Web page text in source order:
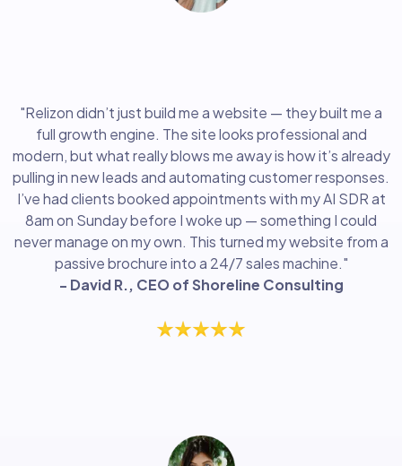
"Relizon didn’t just build me a website — they built me a
full growth engine. The site looks professional and
modern, but what really blows me away is how it’s already
pulling in new leads and automating customer responses.
I’ve had clients booked appointments with my AI SDR at
8am on Sunday before I woke up — something I could
never manage on my own. This turned my website from a
passive brochure into a 24/7 sales machine."
- David R., CEO of Shoreline Consulting